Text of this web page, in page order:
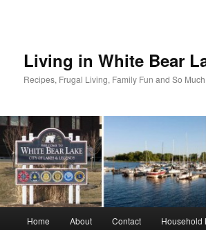
Living in White Bear
Recipes, Frugal Living, Family Fun and So
Home About Contact Household